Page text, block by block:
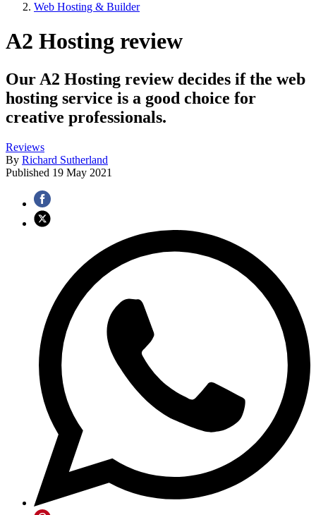
Web Hosting & Builder
A2 Hosting review
Our A2 Hosting review decides if the web
hosting service is a good choice for
creative professionals.
Reviews
By Richard Sutherland
Published 19 May 2021